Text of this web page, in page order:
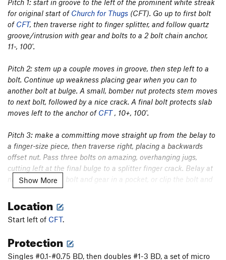
Pitch 1: start in groove to the left of the prominent white streak
for original start of Church for Thugs (CFT). Go up to first bolt
of CFT, then traverse right to finger splitter, and follow quartz
groove/intrusion with gear and bolts to a 2 bolt chain anchor,
11-, 100'.
Pitch 2: stem up a couple moves in groove, then step left to a
bolt. Continue up weakness placing gear when you can to
another bolt at bulge. A small, bomber nut protects stem moves
to next bolt, followed by a nice crack. A final bolt protects slab
moves left to the anchor of CFT, 10+, 100'.
Pitch 3: make a committing move straight up from the belay to
a finger-size piece, then traverse right, placing a backwards
offset nut. Pass three bolts on amazing, overhanging jugs,
cutting left at the final bulge to a splitter finger crack. Belay at
nice ledge with a bolt and gear in a pocket, or clip the bolt and
climb another 20' the the bolted anchor of
11-, 100'.
Pitch 4: climb the final pitch of
careful with giant, hollow flake on the left before gaining a nice
big hand crack in flare, 9+/10- and maybe PG-13, 120’ from the
Show More
Location
Start left of CFT.
Protection
Singles #0.1-#0.75 BD, then doubles #1-3 BD, a set of micro